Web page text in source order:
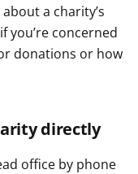
a charity’s
you’re concerned
donations or how
directly
office by phone